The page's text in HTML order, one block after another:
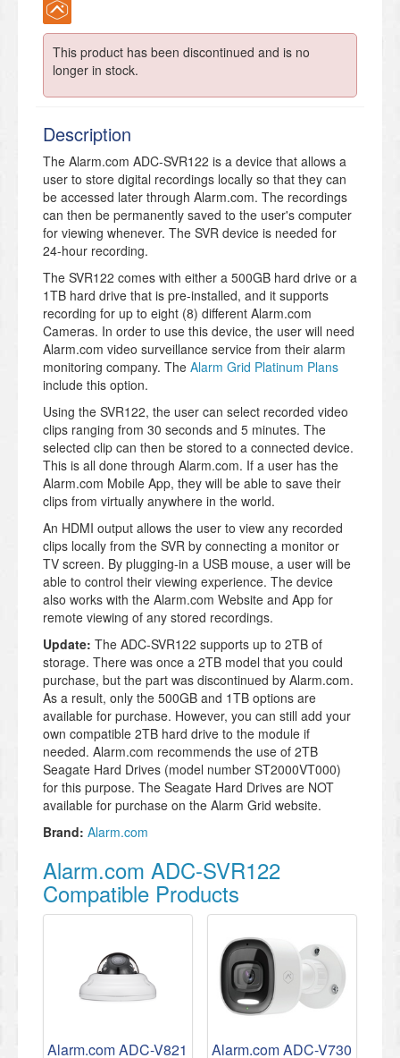
This product has been discontinued and is no
longer in stock.
Description
The Alarm.com ADC-SVR122 is a device that allows a
user to store digital recordings locally so that they can
be accessed later through Alarm.com. The recordings
can then be permanently saved to the user's computer
for viewing whenever. The SVR device is needed for
24-hour recording.
The SVR122 comes with either a 500GB hard drive or a
1TB hard drive that is pre-installed, and it supports
recording for up to eight (8) different Alarm.com
Cameras. In order to use this device, the user will need
Alarm.com video surveillance service from their alarm
monitoring company. The Alarm Grid Platinum Plans
include this option.
Using the SVR122, the user can select recorded video
clips ranging from 30 seconds and 5 minutes. The
selected clip can then be stored to a connected device.
This is all done through Alarm.com. If a user has the
Alarm.com Mobile App, they will be able to save their
clips from virtually anywhere in the world.
An HDMI output allows the user to view any recorded
clips locally from the SVR by connecting a monitor or
TV screen. By plugging-in a USB mouse, a user will be
able to control their viewing experience. The device
also works with the Alarm.com Website and App for
remote viewing of any stored recordings.
Update: The ADC-SVR122 supports up to 2TB of
storage. There was once a 2TB model that you could
purchase, but the part was discontinued by Alarm.com.
As a result, only the 500GB and 1TB options are
available for purchase. However, you can still add your
own compatible 2TB hard drive to the module if
needed. Alarm.com recommends the use of 2TB
Seagate Hard Drives (model number ST2000VT000)
for this purpose. The Seagate Hard Drives are NOT
available for purchase on the Alarm Grid website.
Brand: Alarm.com
Alarm.com ADC-SVR122
Compatible Products
Alarm.com ADC-V821 Alarm.com ADC-V730